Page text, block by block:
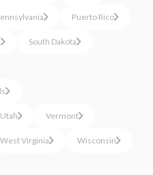
Puerto Rico
South Dakota
Utah Vermont
West Virginia Wisconsin